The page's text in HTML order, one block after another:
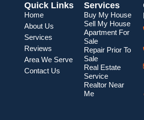
Quick Links
Home
About Us
Services
Reviews
Area We Serve
Contact Us
Services
Buy My House
Sell My House
Apartment For
Sale
Repair Prior To
Sale
Real Estate
Service
Realtor Near
Me